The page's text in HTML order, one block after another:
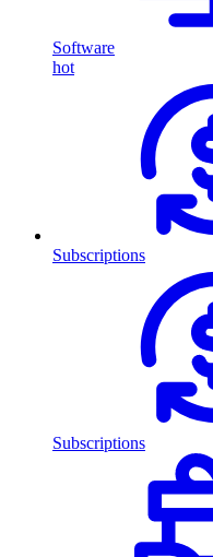
Software
hot
Subscriptions
Subscriptions